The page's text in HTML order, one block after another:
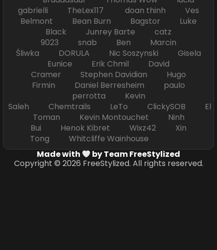
gabrielli TheLex117 doan thinh Ves
Belmont Bean Burn Bagstor Luke
Black Junrey Barte catz
9023 snab Ben Marcin
Śliwka DORULA Nic Soszynski Gisela
Eunice Erik Chmil David
Cramer Stephen Davidian Hugo
Firmin Daniel Berresheim paulo
perrotta Kevin
Saleh Chemtrails LeTo ClickySOB El
Toman Kevin Montouchet Ninh
Bui Henok Kibret Wixz42 Xin
Tong Whitcliffe Wainhouse
Made with
by Team FreeStylized
Copyright © 2026 FreeStylized. All rights reserved.